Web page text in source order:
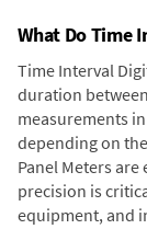
What Do Time
Time Interval
duration
measurements
depending on
Panel Meters
precision is
equipment, and